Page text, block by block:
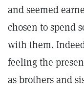
and seemed
chosen to spend
with them.
feeling the
as brothers and